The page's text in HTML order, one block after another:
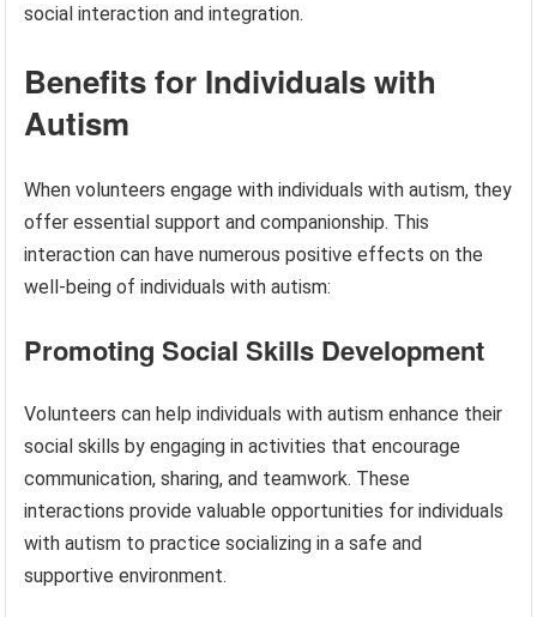
social interaction and integration.
Benefits for Individuals with
Autism
When volunteers engage with individuals with autism, they
offer essential support and companionship. This
interaction can have numerous positive effects on the
well-being of individuals with autism:
Promoting Social Skills Development
Volunteers can help individuals with autism enhance their
social skills by engaging in activities that encourage
communication, sharing, and teamwork. These
interactions provide valuable opportunities for individuals
with autism to practice socializing in a safe and
supportive environment.